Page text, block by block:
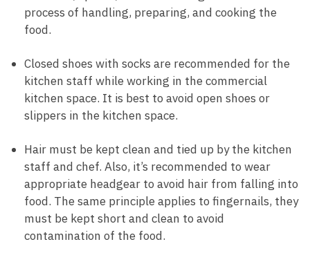
process of handling, preparing, and cooking the
food.
Closed shoes with socks are recommended for the
kitchen staff while working in the commercial
kitchen space. It is best to avoid open shoes or
slippers in the kitchen space.
Hair must be kept clean and tied up by the kitchen
staff and chef. Also, it’s recommended to wear
appropriate headgear to avoid hair from falling into
food. The same principle applies to fingernails, they
must be kept short and clean to avoid
contamination of the food.